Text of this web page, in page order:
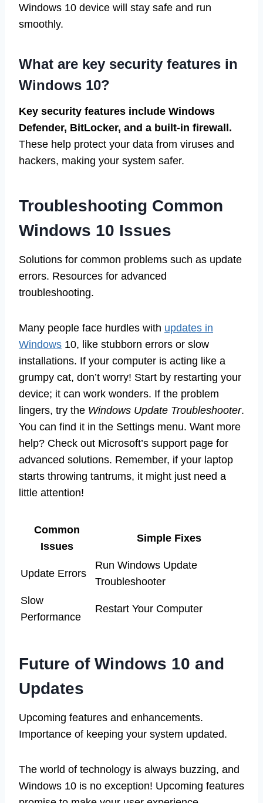
Windows 10 device will stay safe and run
smoothly.
What are key security features in
Windows 10?
Key security features include Windows
Defender, BitLocker, and a built-in firewall.
These help protect your data from viruses and
hackers, making your system safer.
Troubleshooting Common
Windows 10 Issues
Solutions for common problems such as update
errors. Resources for advanced
troubleshooting.
Many people face hurdles with updates in
Windows 10, like stubborn errors or slow
installations. If your computer is acting like a
grumpy cat, don’t worry! Start by restarting your
device; it can work wonders. If the problem
lingers, try the Windows Update Troubleshooter.
You can find it in the Settings menu. Want more
help? Check out Microsoft’s support page for
advanced solutions. Remember, if your laptop
starts throwing tantrums, it might just need a
little attention!
Common
Issues
Simple Fixes
Update Errors
Run Windows Update
Troubleshooter
Slow
Performance
Restart Your Computer
Future of Windows 10 and
Updates
Upcoming features and enhancements.
Importance of keeping your system updated.
The world of technology is always buzzing, and
Windows 10 is no exception! Upcoming features